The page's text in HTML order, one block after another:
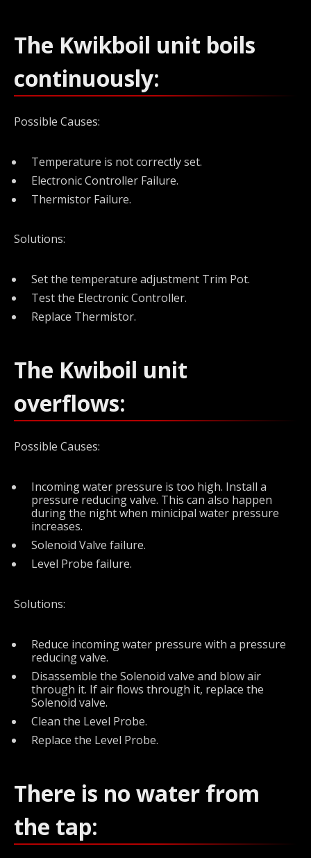
The Kwikboil unit boils
continuously:
Possible Causes:
Temperature is not correctly set.
Electronic Controller Failure.
Thermistor Failure.
Solutions:
Set the temperature adjustment Trim Pot.
Test the Electronic Controller.
Replace Thermistor.
The Kwiboil unit
overflows:
Possible Causes:
Incoming water pressure is too high. Install a
pressure reducing valve. This can also happen
during the night when minicipal water pressure
increases.
Solenoid Valve failure.
Level Probe failure.
Solutions:
Reduce incoming water pressure with a pressure
reducing valve.
Disassemble the Solenoid valve and blow air
through it. If air flows through it, replace the
Solenoid valve.
Clean the Level Probe.
Replace the Level Probe.
There is no water from
the tap: